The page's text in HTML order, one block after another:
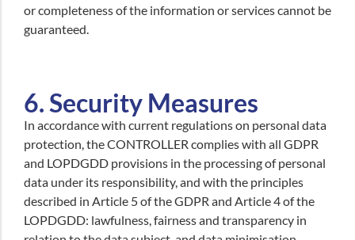
or completeness of the information or services cannot be
guaranteed.
6. Security Measures
In accordance with current regulations on personal data
protection, the CONTROLLER complies with all GDPR
and LOPDGDD provisions in the processing of personal
data under its responsibility, and with the principles
described in Article 5 of the GDPR and Article 4 of the
LOPDGDD: lawfulness, fairness and transparency in